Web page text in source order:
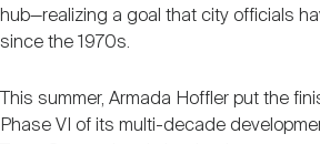
hub—realizing a goal that city officials
since the 1970s.
This summer, Armada Hoffler put the
Phase VI of its multi-decade